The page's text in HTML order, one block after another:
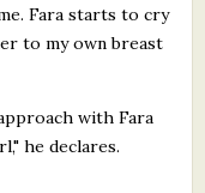
Fara starts to cry
to my own breast
with Fara
he declares.